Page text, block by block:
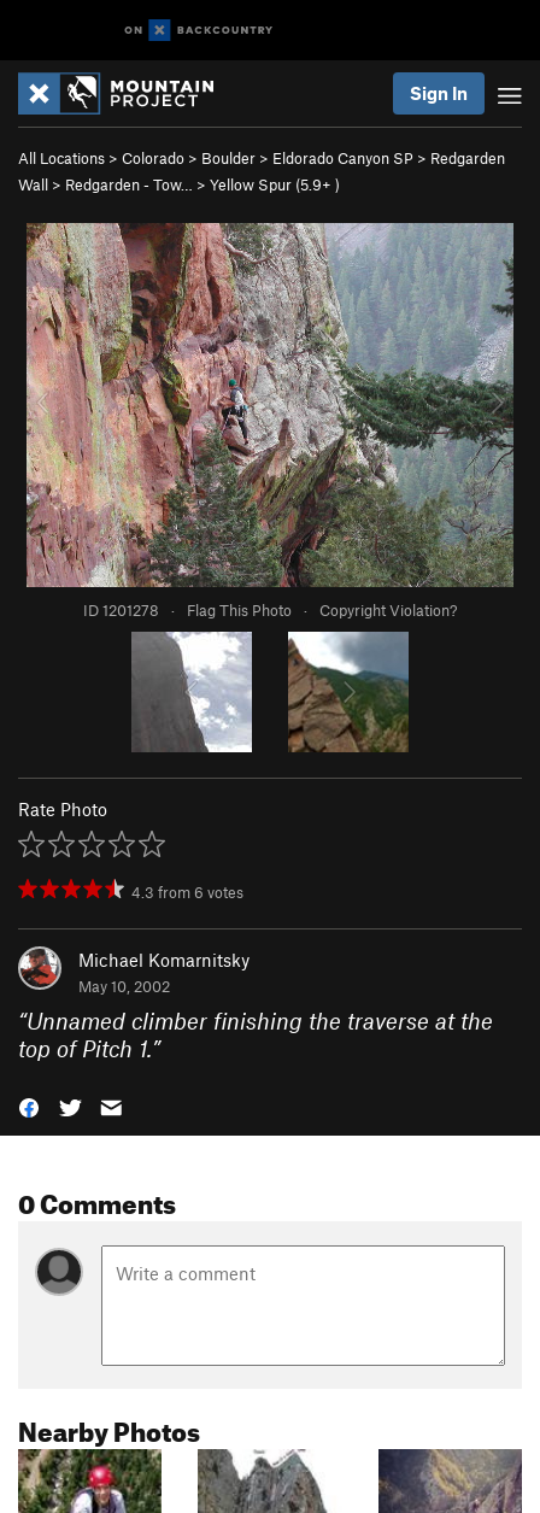
Sign In
All Locations > Colorado > Boulder > Eldorado Canyon SP > Redgarden
Wall > Redgarden - Tow… > Yellow Spur (5.9+ )
ID 1201278 · Flag This Photo · Copyright Violation?
Rate Photo
4.3 from 6 votes
Michael Komarnitsky
May 10, 2002
“Unnamed climber finishing the traverse at the
top of Pitch 1.”
0 Comments
Nearby Photos